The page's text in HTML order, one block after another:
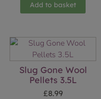
Add to basket
Slug Gone Wool
Pellets 3.5L
£8.99